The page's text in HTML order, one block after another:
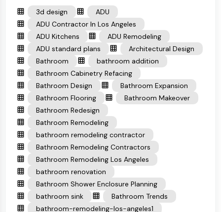
3d design
ADU
ADU Contractor In Los Angeles
ADU Kitchens
ADU Remodeling
ADU standard plans
Architectural Design
Bathroom
bathroom addition
Bathroom Cabinetry Refacing
Bathroom Design
Bathroom Expansion
Bathroom Flooring
Bathroom Makeover
Bathroom Redesign
Bathroom Remodeling
bathroom remodeling contractor
Bathroom Remodeling Contractors
Bathroom Remodeling Los Angeles
bathroom renovation
Bathroom Shower Enclosure Planning
bathroom sink
Bathroom Trends
bathroom-remodeling-los-angeles1